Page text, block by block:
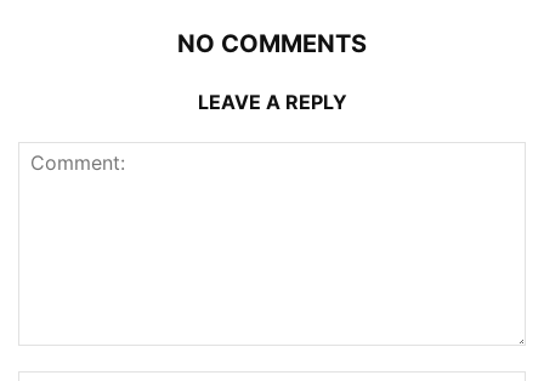
NO COMMENTS
LEAVE A REPLY